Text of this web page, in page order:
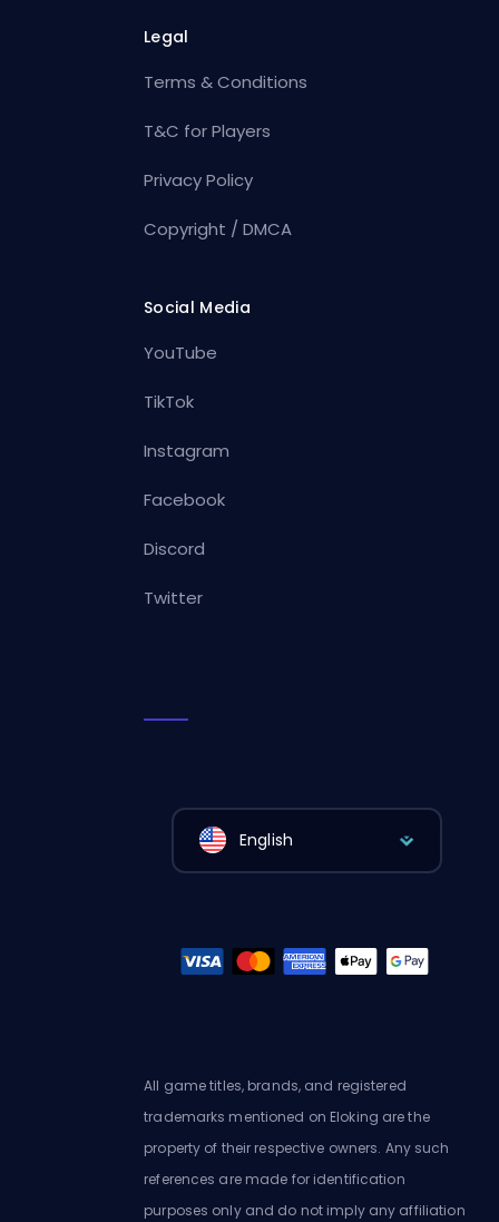
Legal
Terms & Conditions
T&C for Players
Privacy Policy
Copyright / DMCA
Social Media
YouTube
TikTok
Instagram
Facebook
Discord
Twitter
English
All game titles, brands, and registered
trademarks mentioned on Eloking are the
property of their respective owners. Any such
references are made for identification
purposes only and do not imply any affiliation